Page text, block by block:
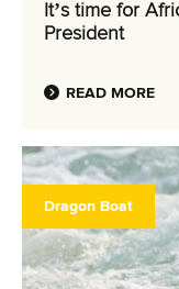
It’s time for
President
READ MORE
Dragon Boat